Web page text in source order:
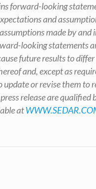
forward-looking
and
made by
looking statements
future results to
and, except as
update or revise them
release are
at